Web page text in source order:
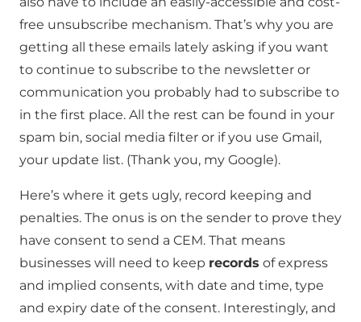
free unsubscribe mechanism. That’s why you are
getting all these emails lately asking if you want
to continue to subscribe to the newsletter or
communication you probably had to subscribe to
in the first place. All the rest can be found in your
spam bin, social media filter or if you use Gmail,
your update list. (Thank you, my Google).
Here’s where it gets ugly, record keeping and
penalties. The onus is on the sender to prove they
have consent to send a CEM. That means
businesses will need to keep records of express
and implied consents, with date and time, type
and expiry date of the consent. Interestingly, and